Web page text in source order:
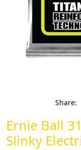
Share:
Ernie Ball
Slinky